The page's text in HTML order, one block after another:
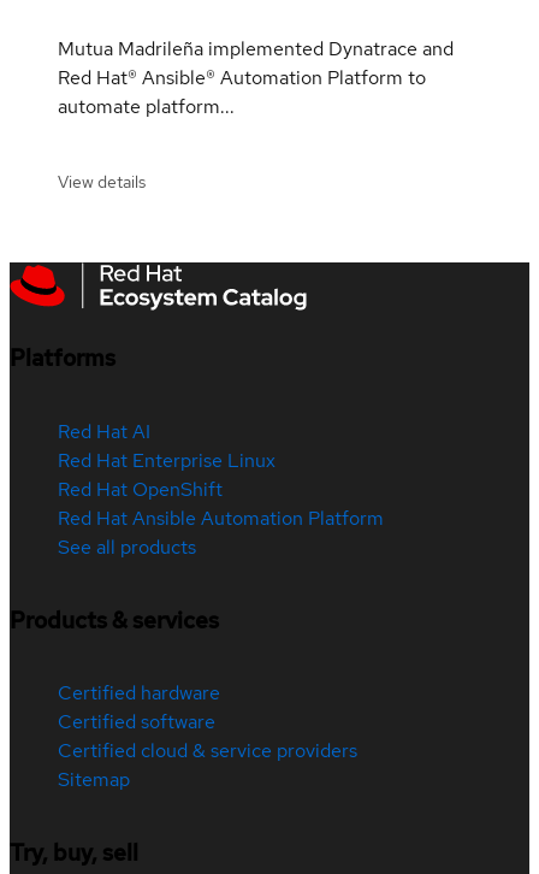
Mutua Madrileña implemented Dynatrace and
Red Hat® Ansible® Automation Platform to
automate platform...
View details
Platforms
Red Hat AI
Red Hat Enterprise Linux
Red Hat OpenShift
Red Hat Ansible Automation Platform
See all products
Products & services
Certified hardware
Certified software
Certified cloud & service providers
Sitemap
Try, buy, sell